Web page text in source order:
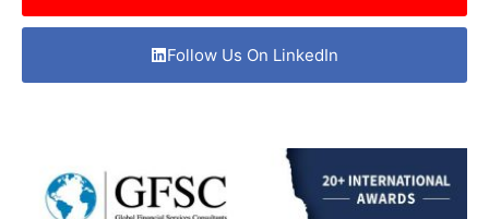
Follow Us On LinkedIn